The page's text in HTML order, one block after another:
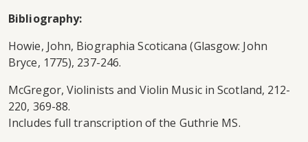
Bibliography:
Howie, John, Biographia Scoticana (Glasgow: John
Bryce, 1775), 237-246.
McGregor, Violinists and Violin Music in Scotland, 212-
220, 369-88.
Includes full transcription of the Guthrie MS.